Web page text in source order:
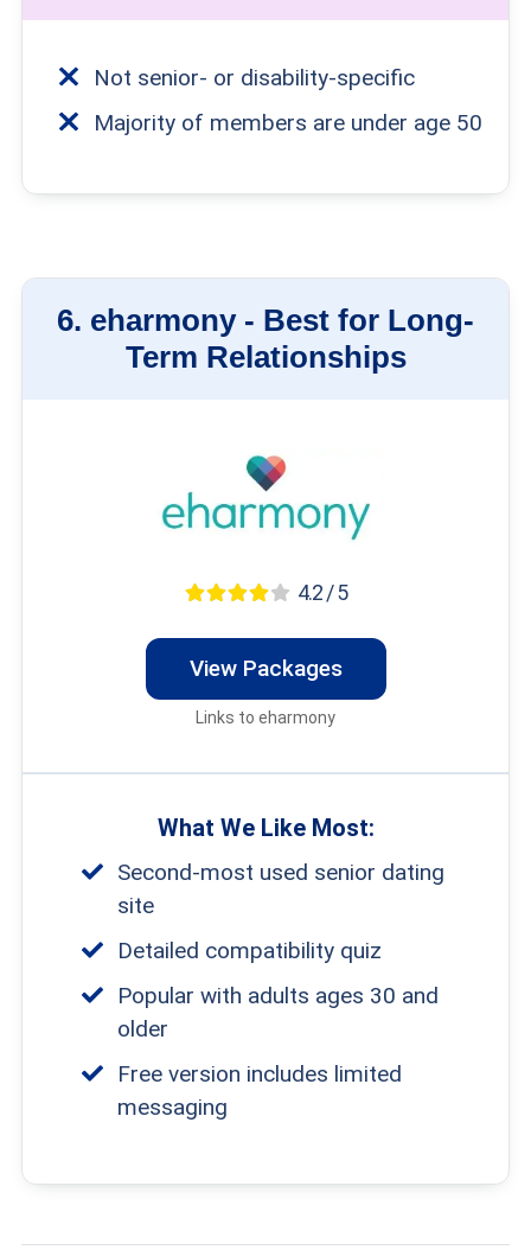
Not senior- or disability-specific
Majority of members are under age 50
6. eharmony - Best for Long-
Term Relationships
4.2 / 5
View Packages
Links to eharmony
What We Like Most:
Second-most used senior dating
site
Detailed compatibility quiz
Popular with adults ages 30 and
older
Free version includes limited
messaging